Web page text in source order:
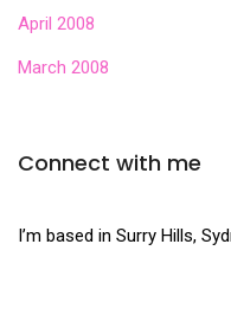
April 2008
March 2008
Connect with me
I’m based in Surry Hills,